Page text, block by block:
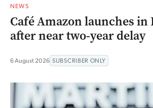
NEWS
Café Amazon launches in
after near two-year delay
6 August 2026 SUBSCRIBER ONLY